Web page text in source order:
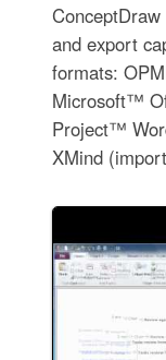
and export
formats:
Microsoft™
Project™
XMind